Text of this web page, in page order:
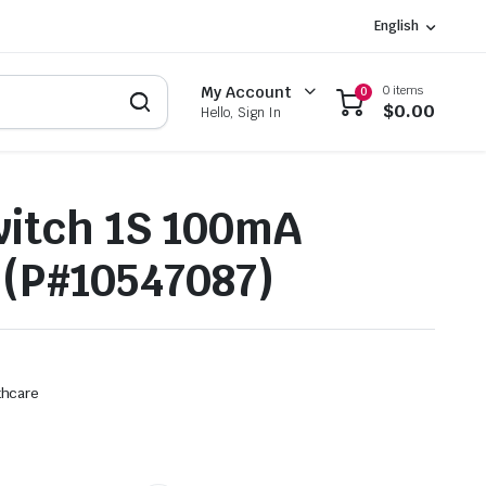
English
My Account
Hello, Sign In
0 0 items
$0.00
1S 100mA